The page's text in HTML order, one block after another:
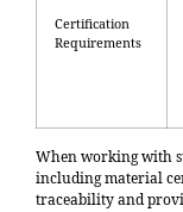
Certification
Requirements
When working with
including material
traceability and